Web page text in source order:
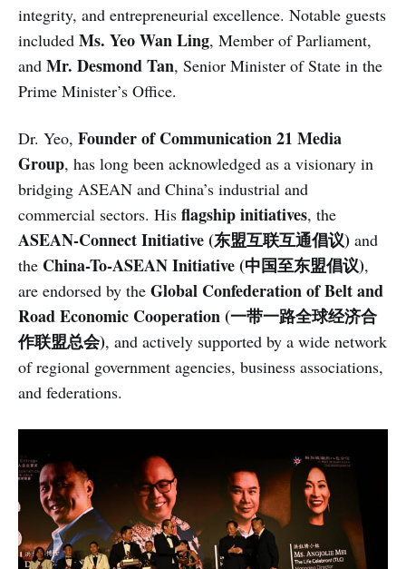
integrity, and entrepreneurial excellence. Notable guests
included Ms. Yeo Wan Ling, Member of Parliament,
and Mr. Desmond Tan, Senior Minister of State in the
Prime Minister’s Office.
Dr. Yeo, Founder of Communication 21 Media
Group, has long been acknowledged as a visionary in
bridging ASEAN and China’s industrial and
commercial sectors. His flagship initiatives, the
ASEAN-Connect Initiative (东盟互联互通倡议) and
the China-To-ASEAN Initiative (中国至东盟倡议),
are endorsed by the Global Confederation of Belt and
Road Economic Cooperation (一带一路全球经济合
作联盟总会), and actively supported by a wide network
of regional government agencies, business associations,
and federations.